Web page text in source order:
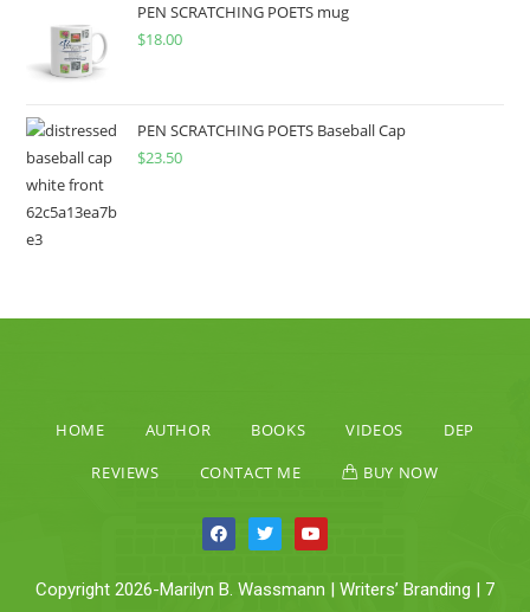
PEN SCRATCHING POETS mug
$18.00
PEN SCRATCHING POETS Baseball Cap
$23.50
HOME AUTHOR BOOKS VIDEOS
DEP
REVIEWS
CONTACT ME BUY NOW
Copyright 2026-Marilyn B. Wassmann | Writers’ Branding | 7